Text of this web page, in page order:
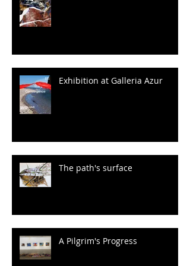
Exhibition at Galleria Azur
The path's surface
A Pilgrim's Progress